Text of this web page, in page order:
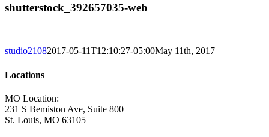
shutterstock_392657035-web
studio21082017-05-11T12:10:27-05:00May 11th, 2017|
Locations
MO Location:
231 S Bemiston Ave, Suite 800
St. Louis, MO 63105